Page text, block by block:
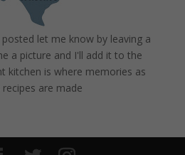
let me know by leaving a
a picture and I'll add it to the
kitchen is where memories as
are made